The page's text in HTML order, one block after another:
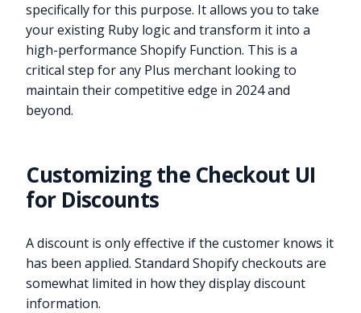
specifically for this purpose. It allows you to take
your existing Ruby logic and transform it into a
high-performance Shopify Function. This is a
critical step for any Plus merchant looking to
maintain their competitive edge in 2024 and
beyond.
Customizing the Checkout UI
for Discounts
A discount is only effective if the customer knows it
has been applied. Standard Shopify checkouts are
somewhat limited in how they display discount
information.